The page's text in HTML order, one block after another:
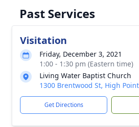
Past Services
Visitation
Friday, December 3, 2021
1:00 - 1:30 pm (Eastern time)
Living Water Baptist Church
1300 Brentwood St, High
Get Directions